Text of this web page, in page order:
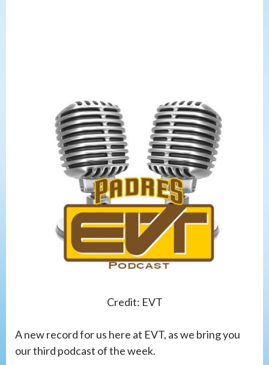
Credit: EVT
A new record for us here at EVT, as we bring you
our third podcast of the week.